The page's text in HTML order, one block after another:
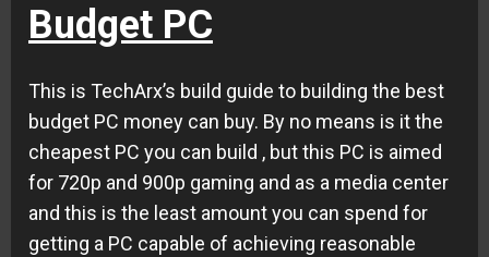
Budget PC
This is TechArx’s build guide to building the best
budget PC money can buy. By no means is it the
cheapest PC you can build , but this PC is aimed
for 720p and 900p gaming and as a media center
and this is the least amount you can spend for
getting a PC capable of achieving reasonable